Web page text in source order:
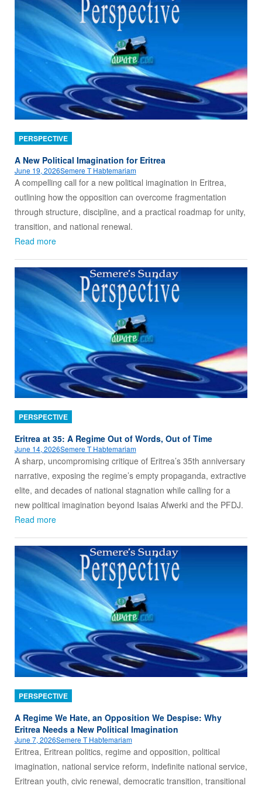
PERSPECTIVE
A New Political Imagination for Eritrea
June 19, 2026Semere T Habtemariam
A compelling call for a new political imagination in Eritrea,
outlining how the opposition can overcome fragmentation
through structure, discipline, and a practical roadmap for unity,
transition, and national renewal.
Read more
PERSPECTIVE
Eritrea at 35: A Regime Out of Words, Out of Time
June 14, 2026Semere T Habtemariam
A sharp, uncompromising critique of Eritrea’s 35th anniversary
narrative, exposing the regime’s empty propaganda, extractive
elite, and decades of national stagnation while calling for a
new political imagination beyond Isaias Afwerki and the PFDJ.
Read more
PERSPECTIVE
A Regime We Hate, an Opposition We Despise: Why
Eritrea Needs a New Political Imagination
June 7, 2026Semere T Habtemariam
Eritrea, Eritrean politics, regime and opposition, political
imagination, national service reform, indefinite national service,
Eritrean youth, civic renewal, democratic transition, transitional